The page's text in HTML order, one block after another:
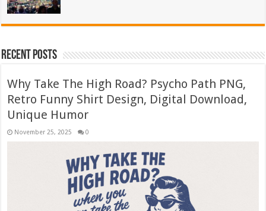
Recent Posts
Why Take The High Road? Psycho Path PNG,
Retro Funny Shirt Design, Digital Download,
Unique Humor
November 25, 2025 0